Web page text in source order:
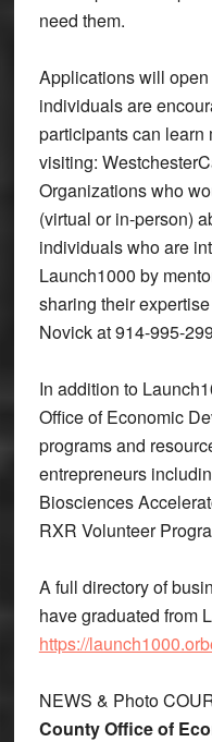
need them.
Applications will
individuals are
participants can learn
visiting:
Organizations who
(virtual or in-person)
individuals who are
Launch1000 by
sharing their
Novick at 914-995-
In addition to
Office of Economic
programs and
entrepreneurs
Biosciences
RXR Volunteer
A full directory of
have graduated from
https://
NEWS & Photo
County Office of